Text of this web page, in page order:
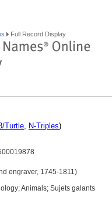
Full Record Display
Turtle, N-Triples)
engraver, 1745-1811)
Animals; Sujets galants